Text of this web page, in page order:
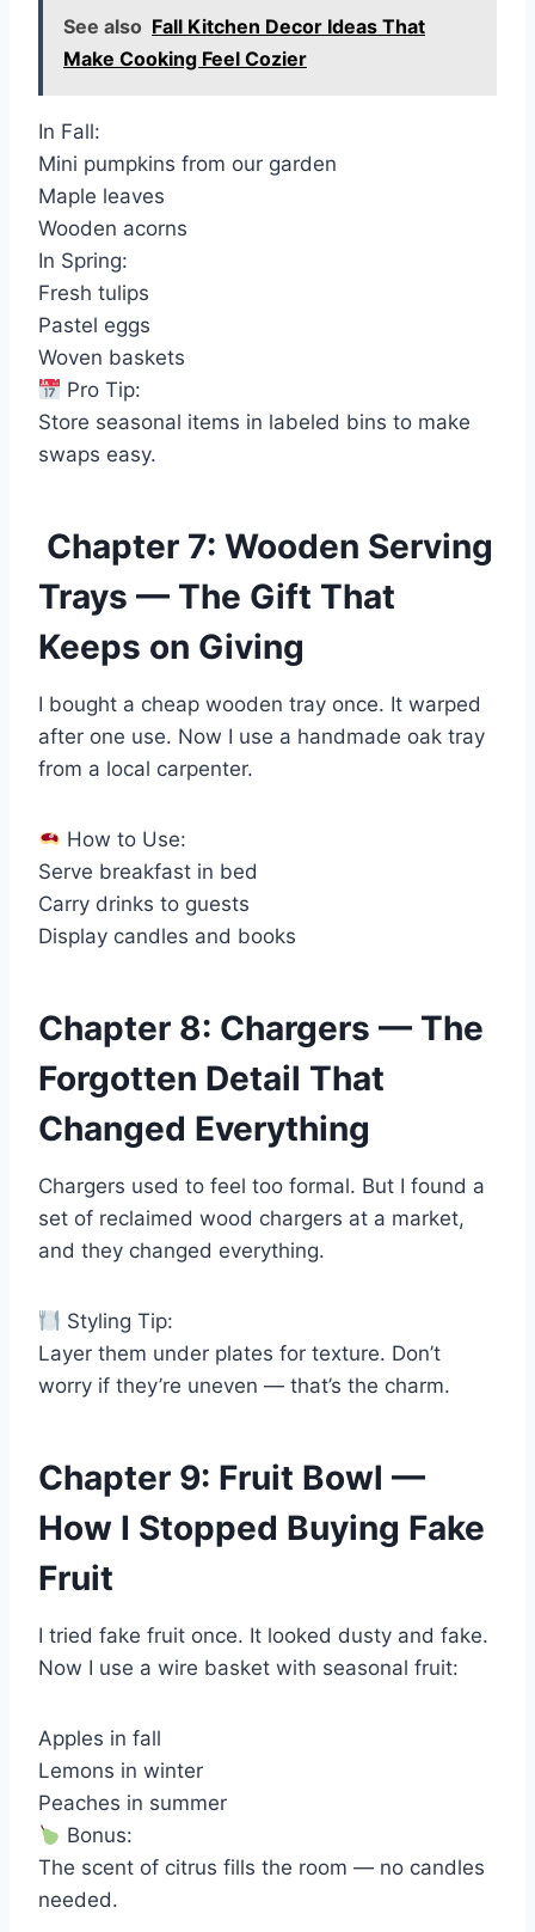
See also Fall Kitchen Decor Ideas That
Make Cooking Feel Cozier
In Fall:
Mini pumpkins from our garden
Maple leaves
Wooden acorns
In Spring:
Fresh tulips
Pastel eggs
Woven baskets
Pro Tip:
Store seasonal items in labeled bins to make
swaps easy.
Chapter 7: Wooden Serving
Trays — The Gift That
Keeps on Giving
I bought a cheap wooden tray once. It warped
after one use. Now I use a handmade oak tray
from a local carpenter.
How to Use:
Serve breakfast in bed
Carry drinks to guests
Display candles and books
Chapter 8: Chargers — The
Forgotten Detail That
Changed Everything
Chargers used to feel too formal. But I found a
set of reclaimed wood chargers at a market,
and they changed everything.
Styling Tip:
Layer them under plates for texture. Don’t
worry if they’re uneven — that’s the charm.
Chapter 9: Fruit Bowl —
How I Stopped Buying Fake
Fruit
I tried fake fruit once. It looked dusty and fake.
Now I use a wire basket with seasonal fruit:
Apples in fall
Lemons in winter
Peaches in summer
Bonus:
The scent of citrus fills the room — no candles
needed.